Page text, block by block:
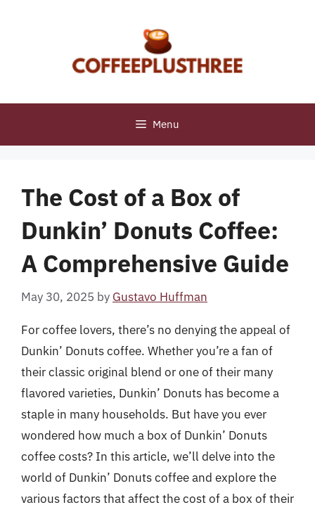
Menu
The Cost of a Box of
Dunkin’ Donuts Coffee:
A Comprehensive Guide
May 30, 2025 by Gustavo Huffman
For coffee lovers, there’s no denying the appeal of
Dunkin’ Donuts coffee. Whether you’re a fan of
their classic original blend or one of their many
flavored varieties, Dunkin’ Donuts has become a
staple in many households. But have you ever
wondered how much a box of Dunkin’ Donuts
coffee costs? In this article, we’ll delve into the
world of Dunkin’ Donuts coffee and explore the
various factors that affect the cost of a box of their